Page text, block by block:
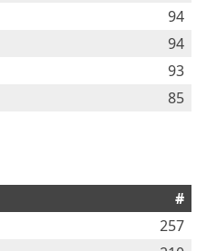
94
94
93
85
#
257